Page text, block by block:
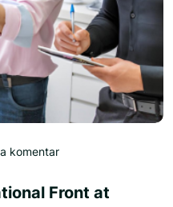
komentar
Front at